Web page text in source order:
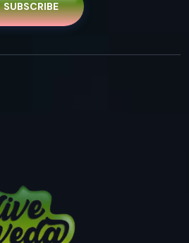
SUBSCRIBE